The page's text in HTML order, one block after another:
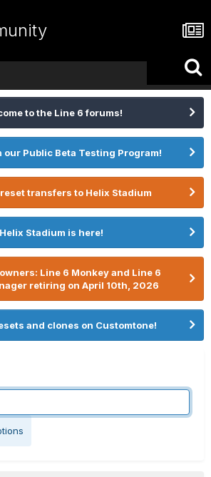
to the Line 6 forums!
our Public Beta Testing Program!
transfers to Helix Stadium
Helix Stadium is here!
Line 6 Monkey and Line 6
retiring on April 10th, 2026
and clones on Customtone!